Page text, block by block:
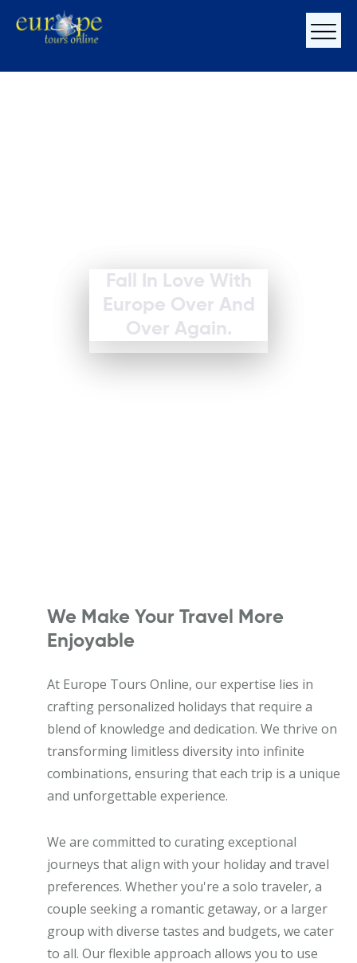
Fall In Love With
Europe Over And
Over Again.
We Make Your Travel More
Enjoyable
At Europe Tours Online, our expertise lies in
crafting personalized holidays that require a
blend of knowledge and dedication. We thrive on
transforming limitless diversity into infinite
combinations, ensuring that each trip is a unique
and unforgettable experience.
We are committed to curating exceptional
journeys that align with your holiday and travel
preferences. Whether you're a solo traveler, a
couple seeking a romantic getaway, or a larger
group with diverse tastes and budgets, we cater
to all. Our flexible approach allows you to use